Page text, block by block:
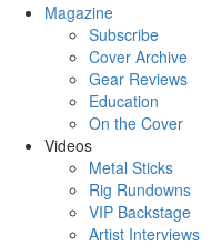
Magazine
Subscribe
Cover Archive
Gear Reviews
Education
On the Cover
Videos
Metal Sticks
Rig Rundowns
VIP Backstage
Artist Interviews